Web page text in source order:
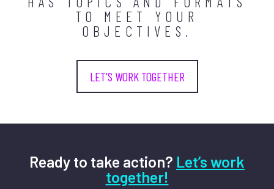
TO MEET YOUR
OBJECTIVES.
LET'S WORK TOGETHER
Ready to take action? Let’s work
together!